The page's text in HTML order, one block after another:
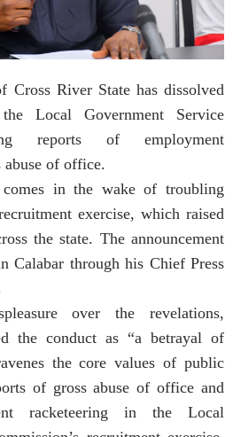
Cross River State has dissolved
Local Government Service
reports of employment
abuse of office.
comes in the wake of troubling
exercise, which raised
the state. The announcement
Calabar through his Chief Press
over the revelations,
the conduct as “a betrayal of
the core values of public
of gross abuse of office and
racketeering in the Local